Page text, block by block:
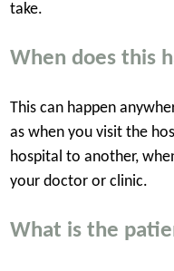
take.
When does this
This can happen
as when you visit the
hospital to another,
your doctor or clinic.
What is the